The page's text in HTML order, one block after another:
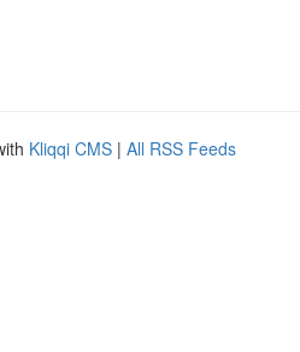
Kliqqi CMS | All RSS Feeds